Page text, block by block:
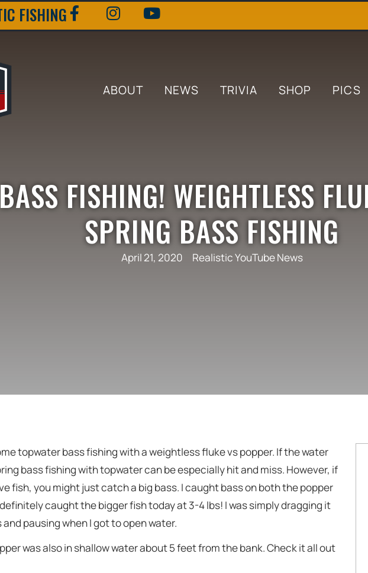
FISHING
ABOUT NEWS TRIVIA SHOP PICS
FISHING! WEIGHTLESS
SPRING BASS FISHING
April 21, 2020 Realistic YouTube News
topwater bass fishing with a weightless fluke vs popper. If the water
bass fishing with topwater can be especially hit and miss. However, if
fish, you might just catch a big bass. I caught bass on both the popper
caught the bigger fish today at 3-4 lbs! I was simply dragging it
pausing when I got to open water.
was also in shallow water about 5 feet from the bank. Check it all out